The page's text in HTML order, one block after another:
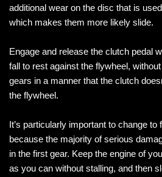
additional wear on the disc that is
which makes them more likely slide.
Engage and release the clutch pedal
fall to rest against the flywheel,
gears in a manner that the clutch
the flywheel.
It’s particularly important to change to
because the majority of serious
in the first gear. Keep the engine of
as you can without stalling, and then